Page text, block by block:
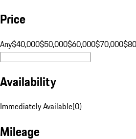
Price
Any$40,000$50,000$60,000$70,000
Availability
Immediately Available(0)
Mileage